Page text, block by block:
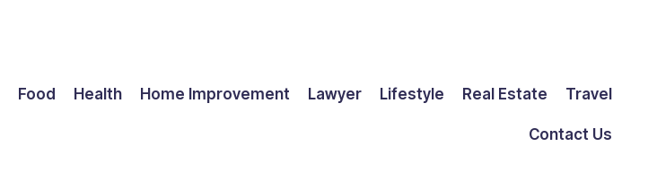
Food Health Home Improvement Lawyer Lifestyle Real Estate Travel
Contact Us